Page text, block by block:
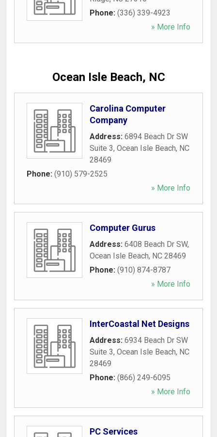
Phone: (336) 339-4923
» More Info
Ocean Isle Beach, NC
Carolina Computer
Company
Address: 6894 Beach Dr SW
Suite 3, Ocean Isle Beach, NC
28469
Phone: (910) 579-2525
» More Info
Computer Gurus
Address: 6408 Beach Dr SW,
Ocean Isle Beach, NC 28469
Phone: (910) 874-8787
» More Info
InterCoastal Net Designs
Address: 6934 Beach Dr SW
Suite 3, Ocean Isle Beach, NC
28469
Phone: (866) 249-6095
» More Info
PC Services